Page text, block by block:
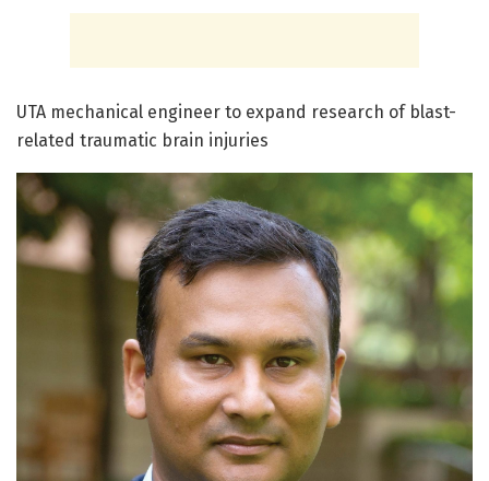
UTA mechanical engineer to expand research of blast-
related traumatic brain injuries